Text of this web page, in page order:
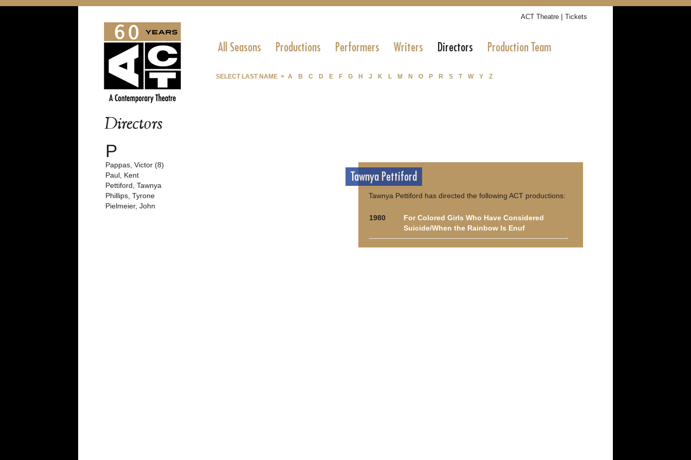
ACT Theatre | Tickets
All Seasons Productions Performers Writers Directors Production Team
SELECT LAST NAME > A B C D E F G H J K L M N O P R S T W Y Z
Directors
P
Pappas, Victor (8)
Paul, Kent
Pettiford, Tawnya
Phillips, Tyrone
Pielmeier, John
Tawnya Pettiford
Tawnya Pettiford has directed the following ACT productions:
1980
For Colored Girls Who Have Considered
Suicide/When the Rainbow Is Enuf